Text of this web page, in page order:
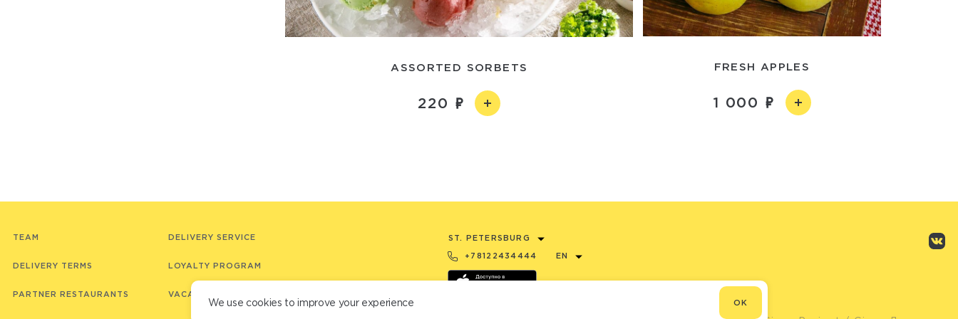
ASSORTED SORBETS
220
FRESH APPLES
1 000
TEAM
DELIVERY TERMS
PARTNER RESTAURANTS
DELIVERY SERVICE
LOYALTY PROGRAM
VACANCIES
ST. PETERSBURG
+78122434444 EN
We use cookies to improve your experience OK